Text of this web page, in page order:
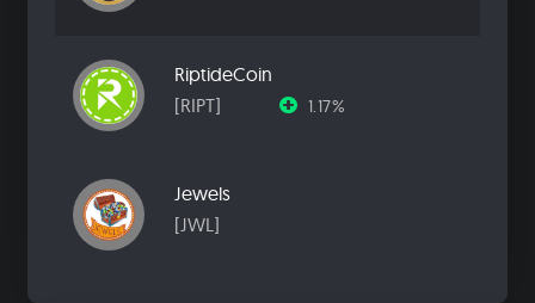
RiptideCoin
[RIPT]
1.17%
Jewels
[JWL]